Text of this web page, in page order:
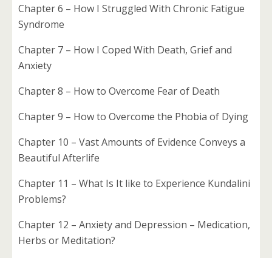
Chapter 6 – How I Struggled With Chronic Fatigue
Syndrome
Chapter 7 – How I Coped With Death, Grief and
Anxiety
Chapter 8 – How to Overcome Fear of Death
Chapter 9 – How to Overcome the Phobia of Dying
Chapter 10 – Vast Amounts of Evidence Conveys a
Beautiful Afterlife
Chapter 11 – What Is It like to Experience Kundalini
Problems?
Chapter 12 – Anxiety and Depression – Medication,
Herbs or Meditation?